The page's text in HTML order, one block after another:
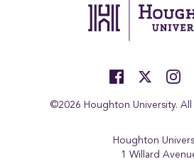
©2026 Houghton University. All
Houghton
1 Willard